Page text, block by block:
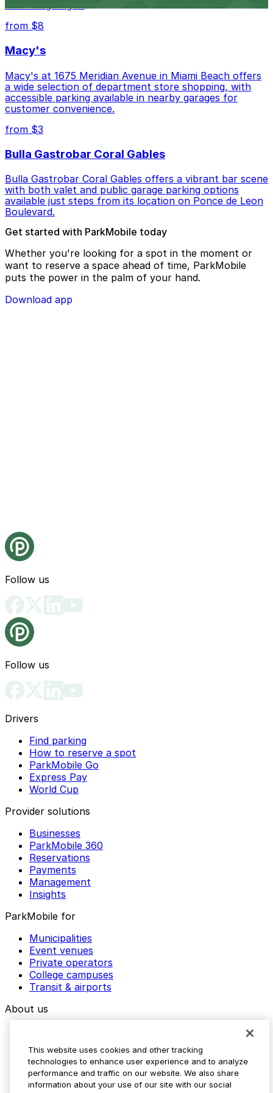
lots and garages.
from $8
Macy's
Macy's at 1675 Meridian Avenue in Miami Beach offers
a wide selection of department store shopping, with
accessible parking available in nearby garages for
customer convenience.
from $3
Bulla Gastrobar Coral Gables
Bulla Gastrobar Coral Gables offers a vibrant bar scene
with both valet and public garage parking options
available just steps from its location on Ponce de Leon
Boulevard.
Get started with ParkMobile today
Whether you're looking for a spot in the moment or
want to reserve a space ahead of time, ParkMobile
puts the power in the palm of your hand.
Download app
Follow us
Follow us
Drivers
Find parking
How to reserve a spot
ParkMobile Go
Express Pay
World Cup
Provider solutions
Businesses
ParkMobile 360
Reservations
Payments
Management
Insights
ParkMobile for
Municipalities
Event venues
Private operators
College campuses
Transit & airports
About us
Media assets
Contact us
Help Center
This website uses cookies and other tracking
technologies to enhance user experience and to analyze
performance and traffic on our website. We also share
information about your use of our site with our social